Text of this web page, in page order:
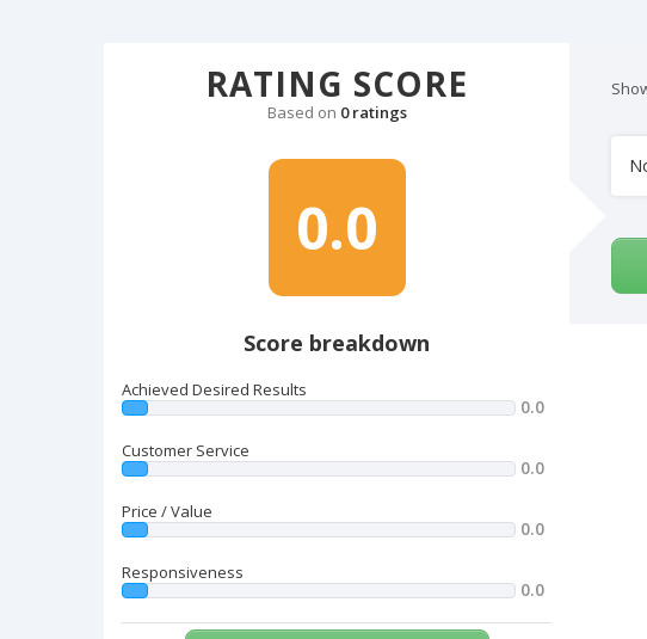
RATING SCORE
Based on 0 ratings
0.0
Score breakdown
Achieved Desired Results
0.0
Customer Service
0.0
Price / Value
0.0
Responsiveness
0.0